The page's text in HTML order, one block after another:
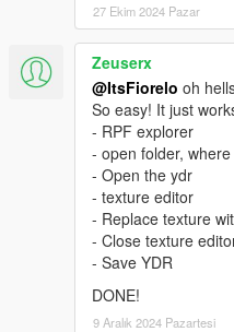
27 Ekim 2024 Pazar
Zeuserx
@ItsFiorelo oh
So easy! It just
- RPF explorer
- open folder,
- Open the ydr
- texture editor
- Replace texture
- Close texture
- Save YDR
DONE!
9 Aralık 2024 Pazartesi